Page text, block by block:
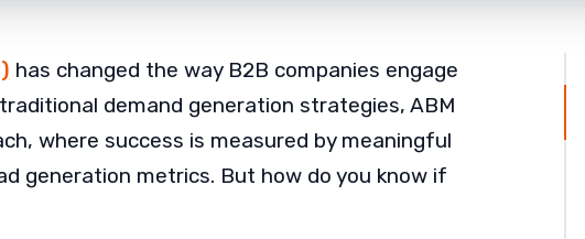
has changed the way B2B companies engage
demand generation strategies, ABM
where success is measured by meaningful
generation metrics. But how do you know if